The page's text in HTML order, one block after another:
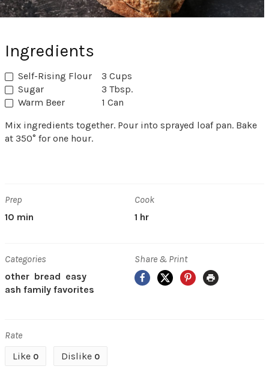
Ingredients
Self-Rising Flour
3 Cups
Sugar
3 Tbsp.
Warm Beer
1 Can
Mix ingredients together. Pour into sprayed loaf pan. Bake
at 350° for one hour.
Prep
10 min
Cook
1 hr
Categories
other bread easy
ash family favorites
Share & Print
Facebook
X Pinterest
Print
Rate
Like 0 Dislike 0